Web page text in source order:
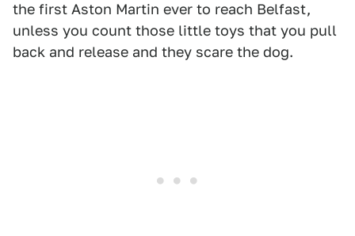
the first Aston Martin ever to reach Belfast,
unless you count those little toys that you pull
back and release and they scare the dog.